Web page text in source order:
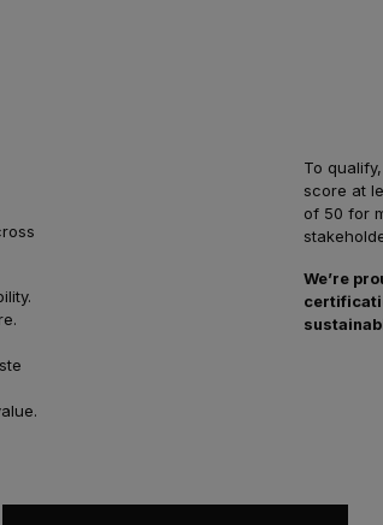
To
score at
of 50 for
We’re